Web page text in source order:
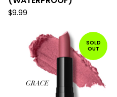
$9.99
SOLD
OUT